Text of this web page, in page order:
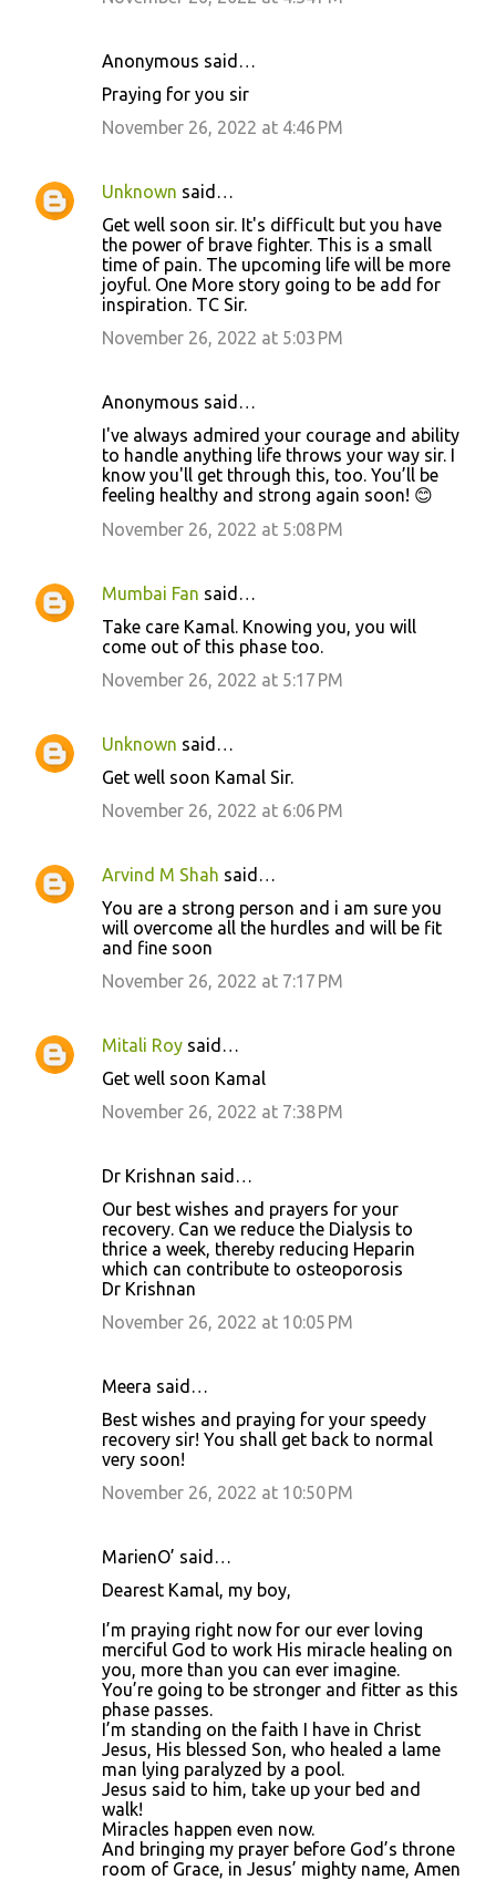
Anonymous said…
Praying for you sir
November 26, 2022 at 4:46 PM
Unknown said…
Get well soon sir. It's difficult but you have
the power of brave fighter. This is a small
time of pain. The upcoming life will be more
joyful. One More story going to be add for
inspiration. TC Sir.
November 26, 2022 at 5:03 PM
Anonymous said…
I've always admired your courage and ability
to handle anything life throws your way sir. I
know you'll get through this, too. You’ll be
feeling healthy and strong again soon! 😊
November 26, 2022 at 5:08 PM
Mumbai Fan said…
Take care Kamal. Knowing you, you will
come out of this phase too.
November 26, 2022 at 5:17 PM
Unknown said…
Get well soon Kamal Sir.
November 26, 2022 at 6:06 PM
Arvind M Shah said…
You are a strong person and i am sure you
will overcome all the hurdles and will be fit
and fine soon
November 26, 2022 at 7:17 PM
Mitali Roy said…
Get well soon Kamal
November 26, 2022 at 7:38 PM
Dr Krishnan said…
Our best wishes and prayers for your
recovery. Can we reduce the Dialysis to
thrice a week, thereby reducing Heparin
which can contribute to osteoporosis
Dr Krishnan
November 26, 2022 at 10:05 PM
Meera said…
Best wishes and praying for your speedy
recovery sir! You shall get back to normal
very soon!
November 26, 2022 at 10:50 PM
MarienO’ said…
Dearest Kamal, my boy,
I’m praying right now for our ever loving
merciful God to work His miracle healing on
you, more than you can ever imagine.
You’re going to be stronger and fitter as this
phase passes.
I’m standing on the faith I have in Christ
Jesus, His blessed Son, who healed a lame
man lying paralyzed by a pool.
Jesus said to him, take up your bed and
walk!
Miracles happen even now.
And bringing my prayer before God’s throne
room of Grace, in Jesus’ mighty name, Amen